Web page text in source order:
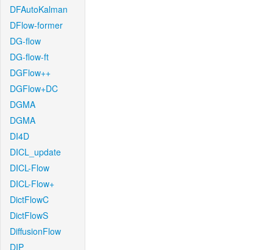
DFAutoKalman
DFlow-former
DG-flow
DG-flow-ft
DGFlow++
DGFlow+DC
DGMA
DGMA
DI4D
DICL_update
DICL-Flow
DICL-Flow+
DictFlowC
DictFlowS
DiffusionFlow
DIP